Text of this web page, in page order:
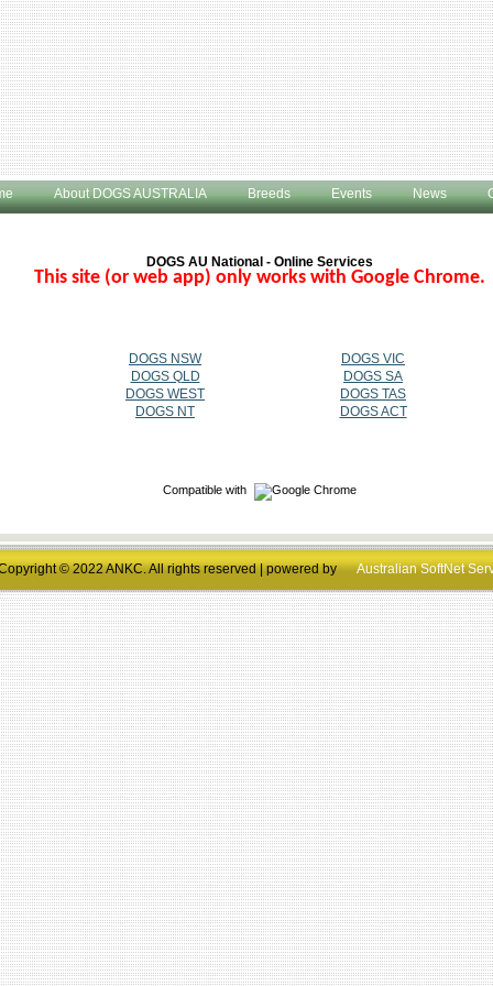
About DOGS AUSTRALIA Breeds Events News
DOGS AU National - Online Services
This site (or web app) only works with Google Chrome.
DOGS NSW
DOGS VIC
DOGS QLD
DOGS SA
DOGS WEST
DOGS TAS
DOGS NT
DOGS ACT
Compatible with
© 2022 ANKC. All rights reserved | powered by Australian SoftNet